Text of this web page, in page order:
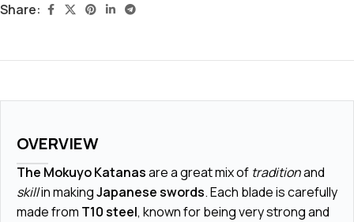
Share:
OVERVIEW
The Mokuyo Katanasare a great mix of traditionand
skillin makingJapanese swords. Each blade is carefully
made from T10 steel, known for being very strong and